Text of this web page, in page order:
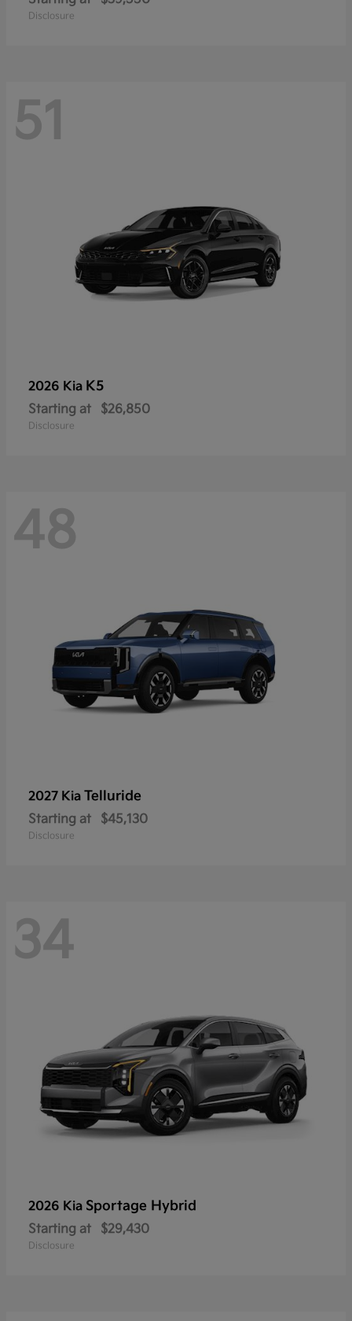
Disclosure
51
2026 Kia K5
Starting at $26,850
Disclosure
48
2027 Kia Telluride
Starting at $45,130
Disclosure
34
2026 Kia Sportage Hybrid
Starting at $29,430
Disclosure